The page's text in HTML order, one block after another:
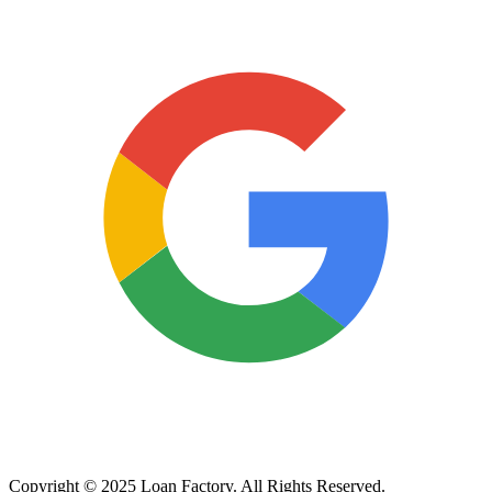
Copyright © 2025 Loan Factory. All Rights Reserved.